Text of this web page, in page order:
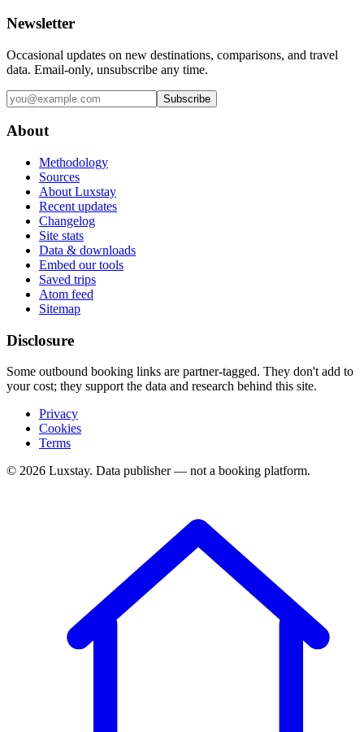
Newsletter
Occasional updates on new destinations, comparisons, and travel
data. Email-only, unsubscribe any time.
Subscribe
About
Methodology
Sources
About Luxstay
Recent updates
Changelog
Site stats
Data & downloads
Embed our tools
Saved trips
Atom feed
Sitemap
Disclosure
Some outbound booking links are partner-tagged. They don't add to
your cost; they support the data and research behind this site.
Privacy
Cookies
Terms
© 2026 Luxstay. Data publisher — not a booking platform.